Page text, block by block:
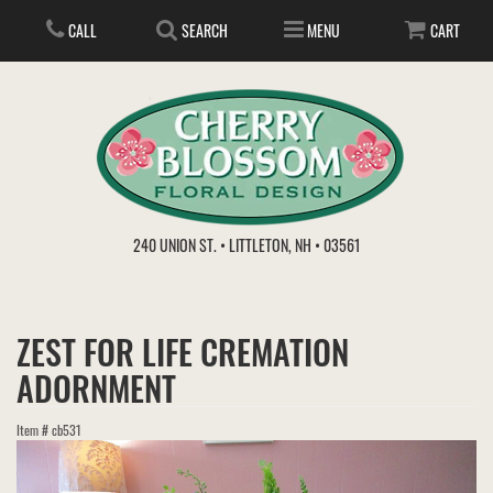
CALL SEARCH MENU CART
240 UNION ST. • LITTLETON, NH • 03561
EVERYDAY
GET WELL
LOVE & ROMANCE
IN STORE TREASURES
GIFT BASKETS
PLANTS/DISH GARDENS
PLANTS
BOUQUETS & BASKETS
FOR THE SERVICE
WEDDINGS
VIEW OUR GALLERY
ABOUT US
ZEST FOR LIFE CREMATION
ADORNMENT
Item #cb531